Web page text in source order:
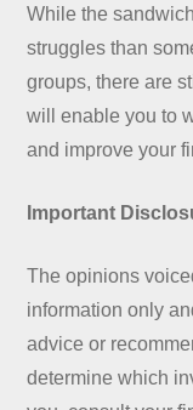
While the
struggles than
groups, there are
will enable you to
and improve your
Important
The opinions
information only
advice or
determine which